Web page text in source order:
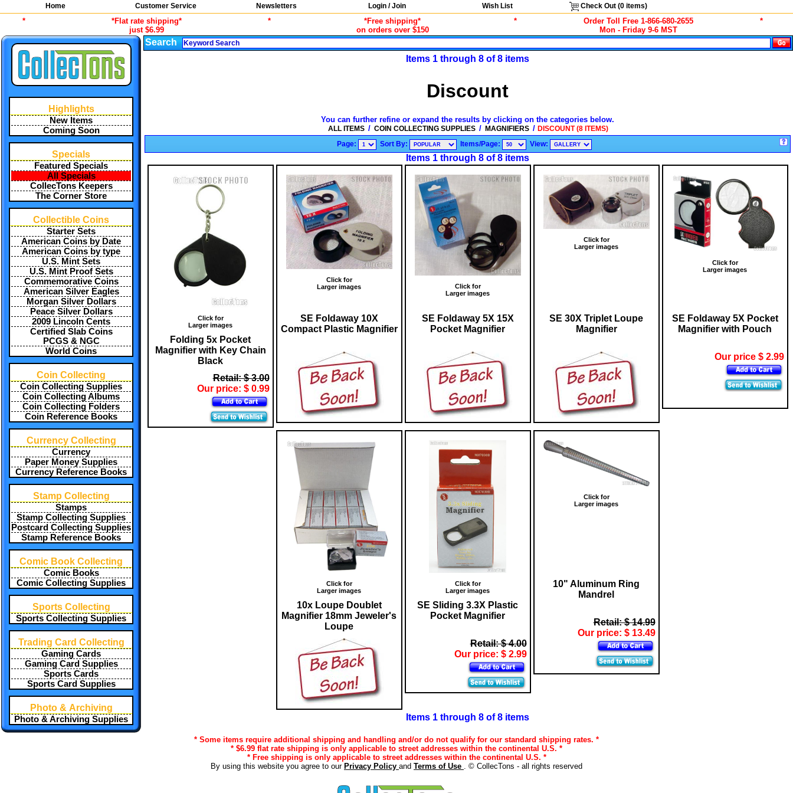
Home Customer Service Newsletters Login / Join Wish List Check Out (0items)
*
*Flat rate shipping*
just $6.99
*
*Free shipping*
on orders over $150
*
Order Toll Free 1-866-680-2655
Mon - Friday 9-6 MST
*
Highlights
New Items
Coming Soon
Specials
Featured Specials
All Specials
CollecTons Keepers
The Corner Store
Collectible Coins
Starter Sets
American Coins by Date
American Coins by type
U.S. Mint Sets
U.S. Mint Proof Sets
Commemorative Coins
American Silver Eagles
Morgan Silver Dollars
Peace Silver Dollars
2009 Lincoln Cents
Certified Slab Coins
PCGS & NGC
World Coins
Coin Collecting
Coin Collecting Supplies
Coin Collecting Albums
Coin Collecting Folders
Coin Reference Books
Currency Collecting
Currency
Paper Money Supplies
Currency Reference Books
Stamp Collecting
Stamps
Stamp Collecting Supplies
Postcard Collecting Supplies
Stamp Reference Books
Comic Book Collecting
Comic Books
Comic Collecting Supplies
Sports Collecting
Sports Collecting Supplies
Trading Card Collecting
Gaming Cards
Gaming Card Supplies
Sports Cards
Sports Card Supplies
Photo & Archiving
Photo & Archiving Supplies
Search
Items 1 through 8 of 8 items
Discount
You can further refine or expand the results by clicking on the categories below.
ALL ITEMS / COIN COLLECTING SUPPLIES / MAGNIFIERS / DISCOUNT (8 ITEMS)
Page:
Sort By: Items/Page: View:
Items 1 through 8 of 8 items
Click for
Larger images
Folding 5x Pocket
Magnifier with Key Chain
Black
Retail: $ 3.00
Our price: $ 0.99
Click for
Larger images
SE Foldaway 10X
Compact Plastic Magnifier
Click for
Larger images
SE Foldaway 5X 15X
Pocket Magnifier
Click for
Larger images
SE 30X Triplet Loupe
Magnifier
Click for
Larger images
SE Foldaway 5X Pocket
Magnifier with Pouch
Our price $ 2.99
Click for
Larger images
10x Loupe Doublet
Magnifier 18mm Jeweler's
Loupe
Click for
Larger images
SE Sliding 3.3X Plastic
Pocket Magnifier
Retail: $ 4.00
Our price: $ 2.99
Click for
Larger images
10" Aluminum Ring
Mandrel
Retail: $ 14.99
Our price: $ 13.49
Items 1 through 8 of 8 items
* Some items require additional shipping and handling and/or do not qualify for our standard shipping rates. *
* $6.99 flat rate shipping is only applicable to street addresses within the continental U.S. *
* Free shipping is only applicable to street addresses within the continental U.S. *
By using this website you agree to our Privacy Policy and Terms of Use . © CollecTons - all rights reserved